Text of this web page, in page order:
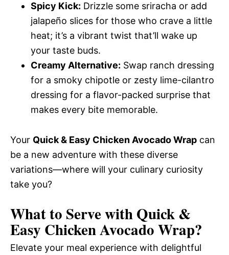
Spicy Kick: Drizzle some sriracha or add
jalapeño slices for those who crave a little
heat; it’s a vibrant twist that’ll wake up
your taste buds.
Creamy Alternative: Swap ranch dressing
for a smoky chipotle or zesty lime-cilantro
dressing for a flavor-packed surprise that
makes every bite memorable.
Your Quick & Easy Chicken Avocado Wrap can
be a new adventure with these diverse
variations—where will your culinary curiosity
take you?
What to Serve withQuick &
Easy Chicken Avocado Wrap?
Elevate your meal experience with delightful